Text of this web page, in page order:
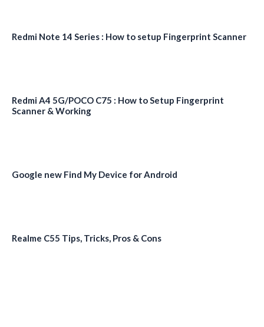
Redmi Note 14 Series : How to setup Fingerprint Scanner
Redmi A4 5G/POCO C75 : How to Setup Fingerprint
Scanner & Working
Google new Find My Device for Android
Realme C55 Tips, Tricks, Pros & Cons